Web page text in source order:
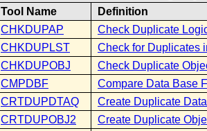
Tool Name
Definition
CHKDUPAP
Check Duplicate
CHKDUPLST
Check for Duplicates
CHKDUPOBJ
Check Duplicate
CMPDBF
Compare Data Base
CRTDUPDTAQ
Create Duplicate
CRTDUPOBJ2
Create Duplicate